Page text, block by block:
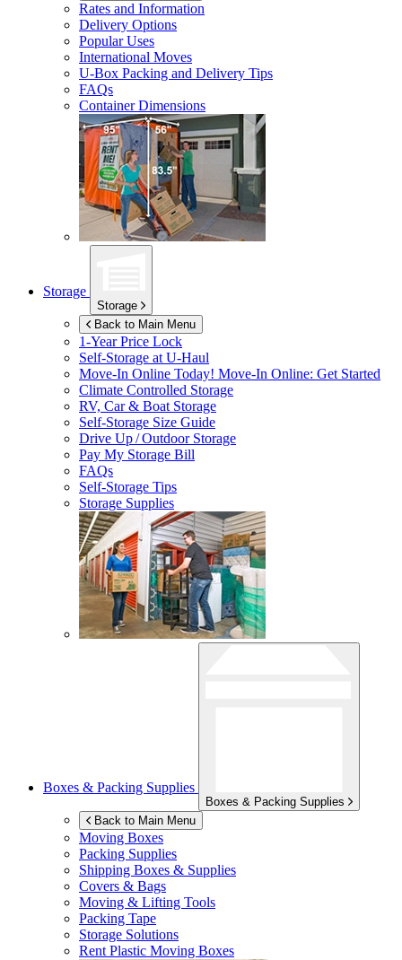
Rates and Information
Delivery Options
Popular Uses
International Moves
U-Box Packing and Delivery Tips
FAQs
Container Dimensions
Storage
Storage
Back to Main Menu
1-Year Price Lock
Self-Storage atU-Haul
Move-In Online Today! Move-In Online: Get Started
Climate Controlled Storage
RV, Car & Boat Storage
Self-Storage Size Guide
Drive Up / Outdoor Storage
Pay My Storage Bill
FAQs
Self-Storage Tips
Storage Supplies
Boxes & Packing Supplies
Boxes & Packing Supplies
Back to Main Menu
Moving Boxes
Packing Supplies
Shipping Boxes & Supplies
Covers & Bags
Moving & Lifting Tools
Packing Tape
Storage Solutions
Rent Plastic Moving Boxes